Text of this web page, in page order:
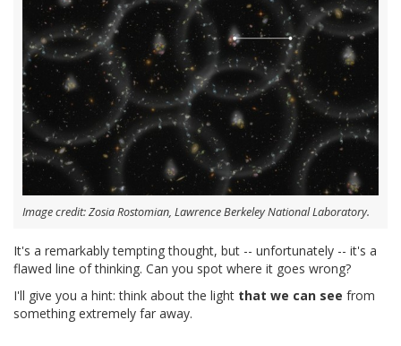
Image credit: Zosia Rostomian, Lawrence Berkeley National Laboratory.
It's a remarkably tempting thought, but -- unfortunately -- it's a
flawed line of thinking. Can you spot where it goes wrong?
I'll give you a hint: think about the light that we can see from
something extremely far away.